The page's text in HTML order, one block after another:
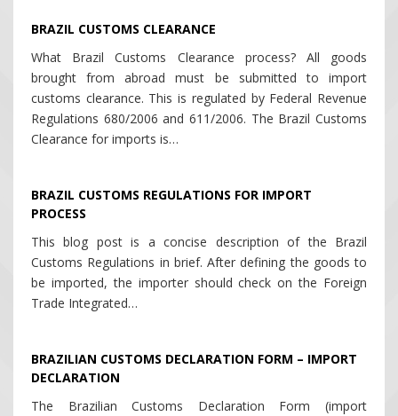
BRAZIL CUSTOMS CLEARANCE
What Brazil Customs Clearance process? All goods
brought from abroad must be submitted to import
customs clearance. This is regulated by Federal Revenue
Regulations 680/2006 and 611/2006. The Brazil Customs
Clearance for imports is…
BRAZIL CUSTOMS REGULATIONS FOR IMPORT
PROCESS
This blog post is a concise description of the Brazil
Customs Regulations in brief. After defining the goods to
be imported, the importer should check on the Foreign
Trade Integrated…
BRAZILIAN CUSTOMS DECLARATION FORM – IMPORT
DECLARATION
The Brazilian Customs Declaration Form (import